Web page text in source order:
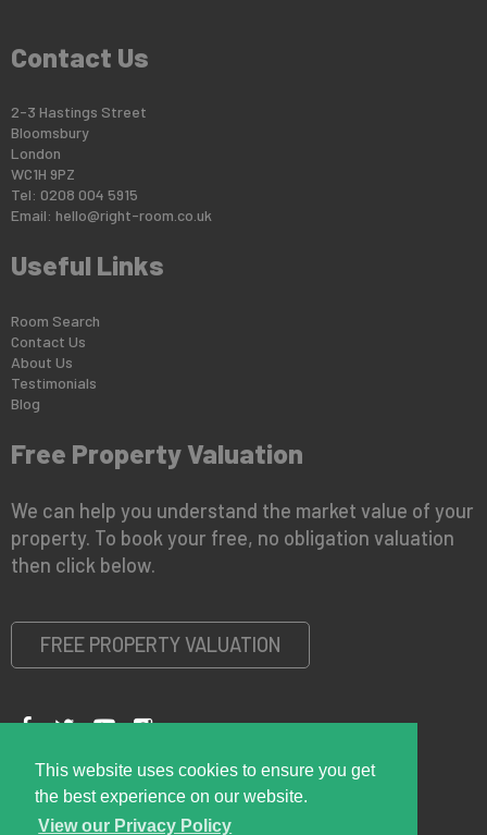
This website uses cookies to ensure you get
the best experience on our website.
View our Privacy Policy
Contact Us
2-3 Hastings Street
Bloomsbury
London
WC1H 9PZ
Tel: 0208 004 5915
Email: hello@right-room.co.uk
Useful Links
Room Search
Contact Us
About Us
Testimonials
Blog
Free Property Valuation
We can help you understand the market value of your
property. To book your free, no obligation valuation
then click below.
FREE PROPERTY VALUATION
Copyright © 2026 Right RoomPrivacy Policy